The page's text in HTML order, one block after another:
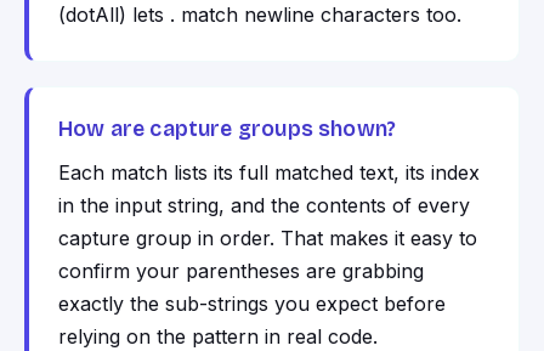
(dotAll) lets . match newline characters too.
How are capture groups shown?
Each match lists its full matched text, its index
in the input string, and the contents of every
capture group in order. That makes it easy to
confirm your parentheses are grabbing
exactly the sub-strings you expect before
relying on the pattern in real code.